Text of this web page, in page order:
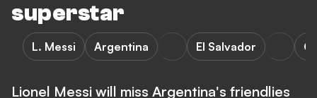
superstar
L. Messi Argentina El Salvador
Lionel Messi will miss Argentina's friendlies